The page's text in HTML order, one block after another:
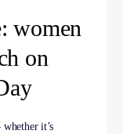
women
on
it’s